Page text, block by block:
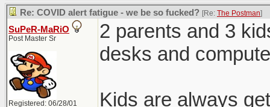
Re: COVID alert fatigue - we be so fucked? [Re: The Postman]
SuPeR-MaRiO
Post Master Sr
Registered: 06/28/01
2 parents and 3
desks and
Kids are always